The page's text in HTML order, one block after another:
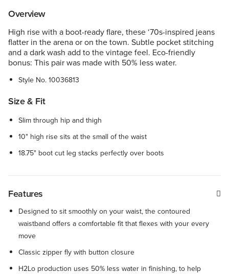
Overview
High rise with a boot-ready flare, these ‘70s-inspired jeans
flatter in the arena or on the town. Subtle pocket stitching
and a dark wash add to the vintage feel. Eco-friendly
bonus: This pair was made with 50% less water.
Style No. 10036813
Size & Fit
Slim through hip and thigh
10" high rise sits at the small of the waist
18.75" boot cut leg stacks perfectly over boots
Features
Designed to sit smoothly on your waist, the contoured
waistband offers a comfortable fit that flexes with your every
move
Classic zipper fly with button closure
H2Lo production uses 50% less water in finishing, to help